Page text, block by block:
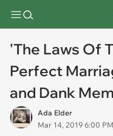
'The Laws Of
Perfect
and Dank
Ada Elder
Mar 14, 2019 6:00